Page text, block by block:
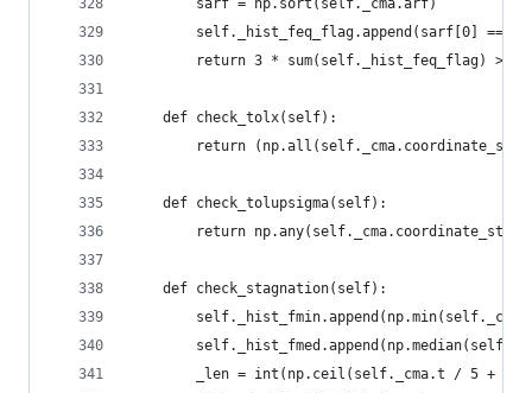
        sarf = np.sort(self._cma.arf)
self._hist_feq_flag.append(sarf[0] ==
return 3 * sum(self._hist_feq_flag) >
    def check_tolx(self):
return (np.all(self._cma.coordinate_std
    def check_tolupsigma(self):
return np.any(self._cma.coordinate_std
    def check_stagnation(self):
_len = int(np.ceil(self._cma.t / 5 +